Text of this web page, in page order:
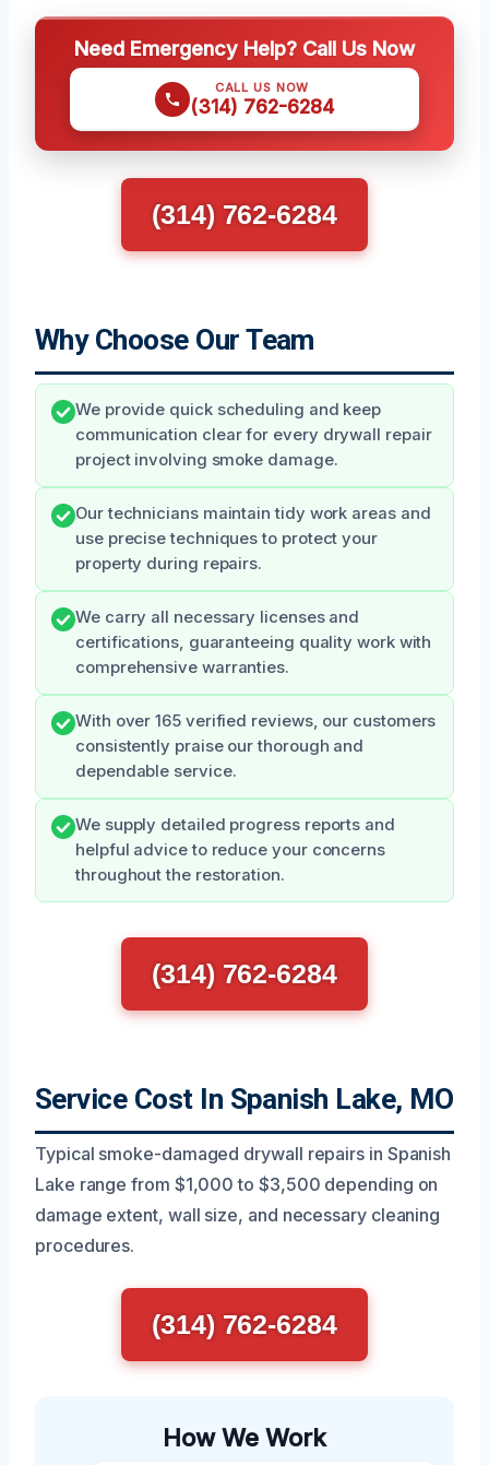
Need Emergency Help? Call Us Now
CALL US NOW
(314) 762-6284
(314) 762-6284
Why Choose Our Team
We provide quick scheduling and keep
communication clear for every drywall repair
project involving smoke damage.
Our technicians maintain tidy work areas and
use precise techniques to protect your
property during repairs.
We carry all necessary licenses and
certifications, guaranteeing quality work with
comprehensive warranties.
With over 165 verified reviews, our customers
consistently praise our thorough and
dependable service.
We supply detailed progress reports and
helpful advice to reduce your concerns
throughout the restoration.
(314) 762-6284
Service Cost In Spanish Lake, MO
Typical smoke-damaged drywall repairs in Spanish
Lake range from $1,000 to $3,500 depending on
damage extent, wall size, and necessary cleaning
procedures.
(314) 762-6284
How We Work